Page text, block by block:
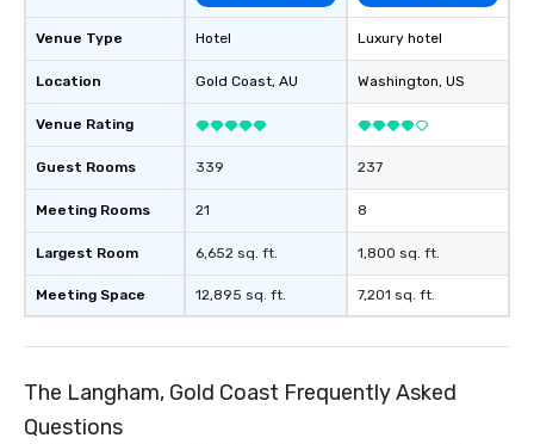
Venue Type
Location
Venue Rating
Guest Rooms
Meeting Rooms
Largest Room
Meeting Space
Hotel
Gold Coast, AU
339
21
6,652 sq. ft.
12,895 sq. ft.
Luxury hotel
Washington, US
237
8
1,800 sq. ft.
7,201 sq. ft.
The Langham, Gold Coast Frequently Asked
Questions